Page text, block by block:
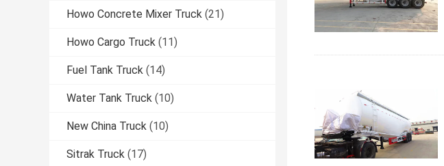
Howo Concrete Mixer Truck (21)
Howo Cargo Truck (11)
Fuel Tank Truck (14)
Water Tank Truck (10)
New China Truck (10)
Sitrak Truck (17)